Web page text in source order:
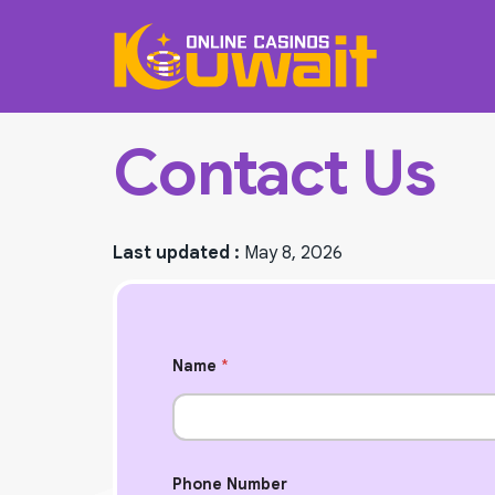
Contact Us
Last updated : May 8, 2026
Name *
u
Phone Number